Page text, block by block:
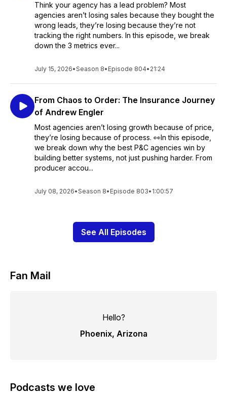
Think your agency has a lead problem? Most
agencies aren’t losing sales because they bought the
wrong leads, they’re losing because they’re not
tracking the right numbers. In this episode, we break
down the 3 metrics ever...
July 15, 2026•Season 8• Episode 804• 21:24
From Chaos to Order: The Insurance Journey
of Andrew Engler
Most agencies aren’t losing growth because of price,
they’re losing because of process. 👀In this episode,
we break down why the best P&C agencies win by
building better systems, not just pushing harder. From
producer accou...
July 08, 2026•Season 8• Episode 803• 1:00:57
See All Episodes
Fan Mail
Hello?
Phoenix, Arizona
Podcasts we love